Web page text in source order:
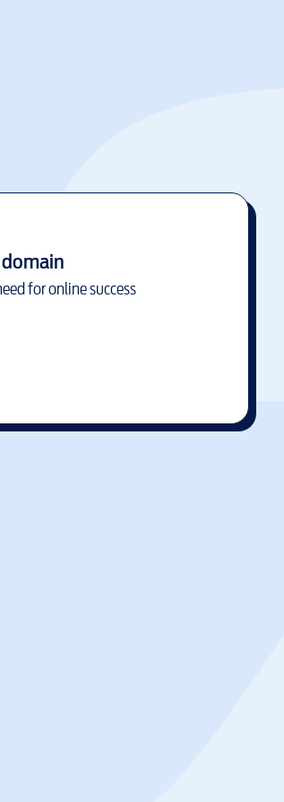
for online success